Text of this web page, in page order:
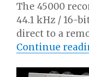
The 45000
44.1 kHz / 16-
direct to a
Continue